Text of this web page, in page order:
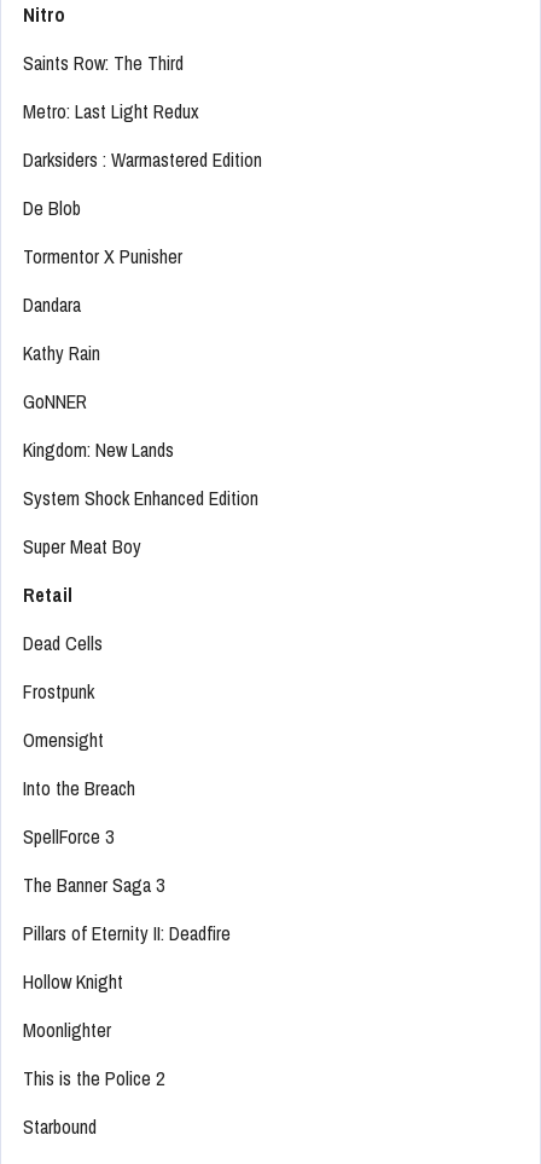
Nitro
Saints Row: The Third
Metro: Last Light Redux
Darksiders : Warmastered Edition
De Blob
Tormentor X Punisher
Dandara
Kathy Rain
GoNNER
Kingdom: New Lands
System Shock Enhanced Edition
Super Meat Boy
Retail
Dead Cells
Frostpunk
Omensight
Into the Breach
SpellForce 3
The Banner Saga 3
Pillars of Eternity II: Deadfire
Hollow Knight
Moonlighter
This is the Police 2
Starbound